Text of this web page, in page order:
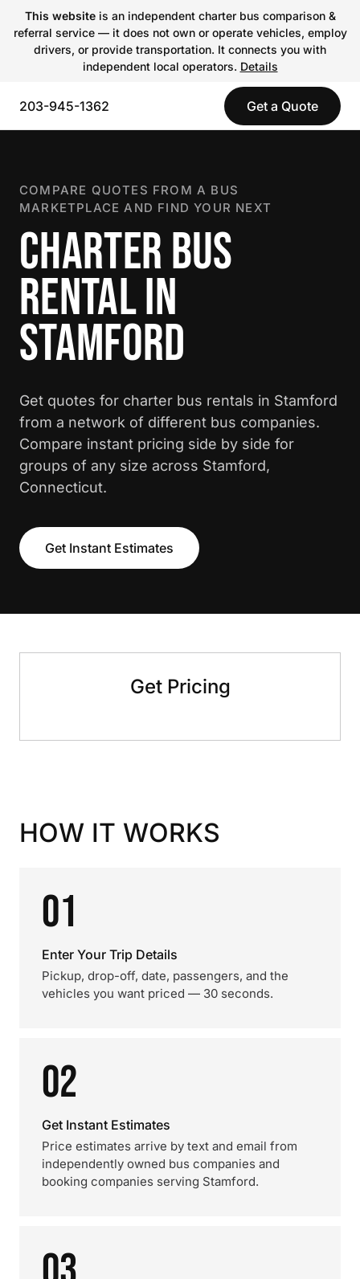
This websiteis an independent charter bus comparison &
referral service — it does not own or operate vehicles, employ
drivers, or provide transportation. It connects you with
independent local operators. Details
203-945-1362 Get a Quote
COMPARE QUOTES FROM A BUS
MARKETPLACE AND FIND YOUR NEXT
CHARTER BUS
RENTAL IN
STAMFORD
Get quotes for charter bus rentals in Stamford
from a network of different bus companies.
Compare instant pricing side by side for
groups of any size across Stamford,
Connecticut.
Get Instant Estimates
Get Pricing
HOW IT WORKS
01
Enter Your Trip Details
Pickup, drop-off, date, passengers, and the
vehicles you want priced — 30 seconds.
02
Get Instant Estimates
Price estimates arrive by text and email from
independently owned bus companies and
booking companies serving Stamford.